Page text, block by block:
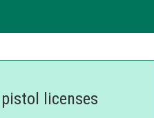
licenses